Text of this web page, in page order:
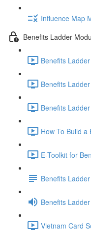
Influence Map
Benefits Ladder
Benefits
Benefits
Benefits
How To Build a
E-Toolkit for
Benefits
Benefits
Vietnam Card